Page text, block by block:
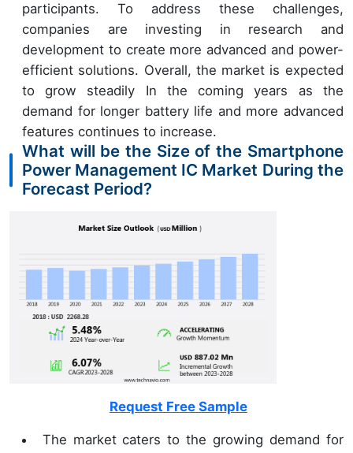
participants. To address these challenges,
companies are investing in research and
development to create more advanced and power-
efficient solutions. Overall, the market is expected
to grow steadily In the coming years as the
demand for longer battery life and more advanced
features continues to increase.
What will be the Size of the Smartphone
Power Management IC Market During the
Forecast Period?
Request Free Sample
The market caters to the growing demand for